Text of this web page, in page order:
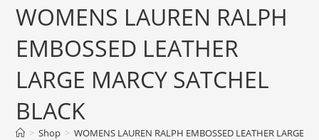
WOMENS LAUREN RALPH
EMBOSSED LEATHER
LARGE MARCY SATCHEL
BLACK
> Shop > WOMENS LAUREN RALPH EMBOSSED LEATHER LARGE